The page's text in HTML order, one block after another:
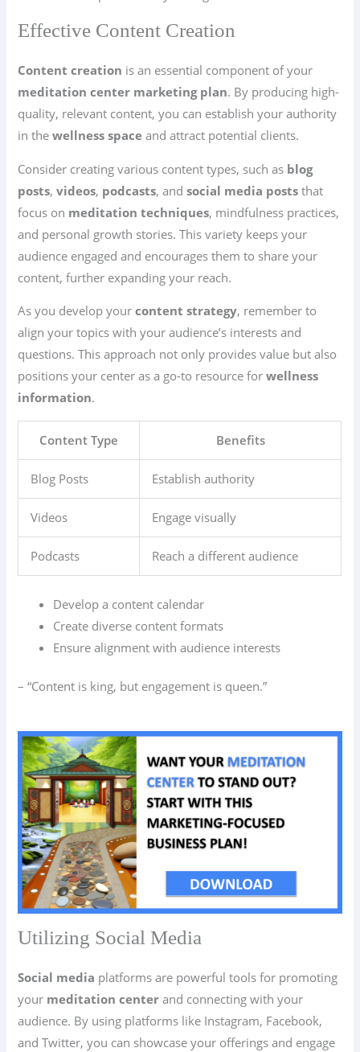
Effective Content Creation
Content creation is an essential component of your
meditation center marketing plan. By producing high-
quality, relevant content, you can establish your authority
in thewellness space and attract potential clients.
Consider creating various content types, such as blog
posts,videos, podcasts, andsocial media posts that
focus on meditation techniques, mindfulness practices,
and personal growth stories. This variety keeps your
audience engaged and encourages them to share your
content, further expanding your reach.
As you develop yourcontent strategy, remember to
align your topics with your audience’s interests and
questions. This approach not only provides value but also
positions your center as a go-to resource forwellness
information.
Content Type Benefits
Blog Posts Establish authority
Videos Engage visually
Podcasts Reach a different audience
Develop a content calendar
Create diverse content formats
Ensure alignment with audience interests
– “Content is king, but engagement is queen.”
Utilizing Social Media
Social media platforms are powerful tools for promoting
your meditation center and connecting with your
audience. By using platforms like Instagram, Facebook,
and Twitter, you can showcase your offerings and engage